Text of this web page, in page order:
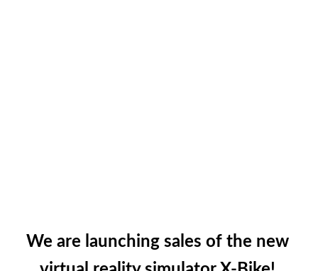
We are launching sales of the new